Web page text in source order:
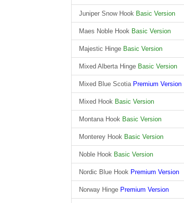
Juniper Snow Hook Basic Version
Maes Noble Hook Basic Version
Majestic Hinge Basic Version
Mixed Alberta Hinge Basic Version
Mixed Blue Scotia Premium Version
Mixed Hook Basic Version
Montana Hook Basic Version
Monterey Hook Basic Version
Noble Hook Basic Version
Nordic Blue Hook Premium Version
Norway Hinge Premium Version